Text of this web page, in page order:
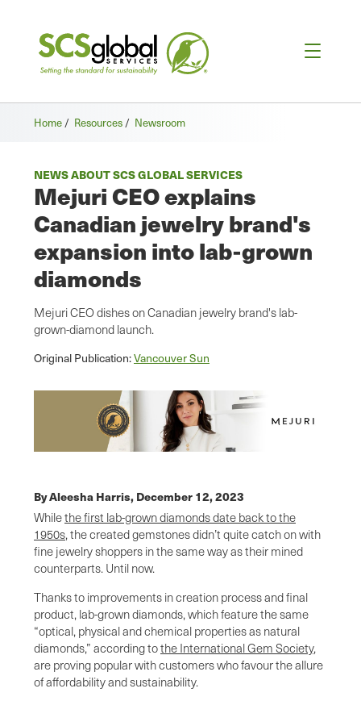
Home / Resources / Newsroom
NEWS ABOUT SCS GLOBAL SERVICES
Mejuri CEO explains
Canadian jewelry brand's
expansion into lab-grown
diamonds
Mejuri CEO dishes on Canadian jewelry brand's lab-
grown-diamond launch.
Original Publication:Vancouver Sun
By Aleesha Harris, December 12, 2023
Whilethe first lab-grown diamonds date back to the
1950s, the created gemstones didn’t quite catch on with
fine jewelry shoppers in the same way as their mined
counterparts. Until now.
Thanks to improvements in creation process and final
product, lab-grown diamonds, which feature the same
“optical, physical and chemical properties as natural
diamonds,” according tothe International Gem Society,
are proving popular with customers who favour the allure
of affordability and sustainability.